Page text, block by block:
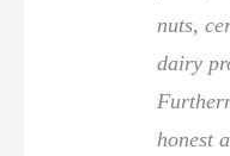
nuts,
dairy
honest